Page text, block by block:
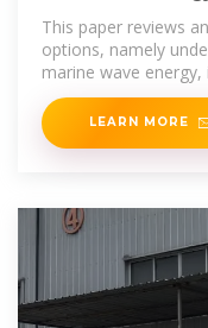
This paper reviews
options, namely
marine wave
operations.
LEARN MORE